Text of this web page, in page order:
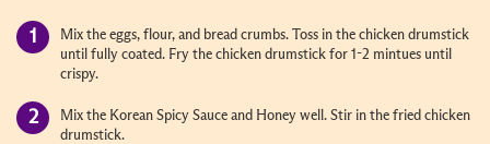
Mix the eggs, flour, and bread crumbs. Toss in the chicken drumstick
until fully coated. Fry the chicken drumstick for 1-2 mintues until
crispy.
Mix the Korean Spicy Sauce and Honey well. Stir in the fried chicken
drumstick.